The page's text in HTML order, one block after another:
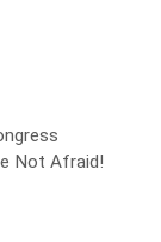
Not Afraid!